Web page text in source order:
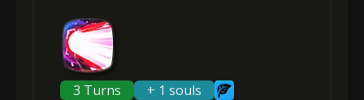
2+5% damage dealt
3 Turns
+ 1 souls